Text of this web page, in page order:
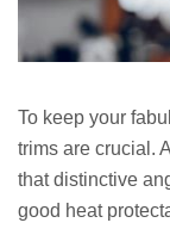
To keep your
trims are crucial.
that distinctive
good heat